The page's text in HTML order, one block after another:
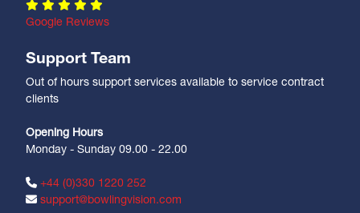
Google Reviews
Support Team
Out of hours support services available to service contract
clients
Opening Hours
Monday - Sunday 09.00 - 22.00
+44 (0)330 1220 252
support@bowlingvision.com